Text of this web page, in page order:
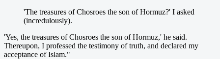
'The treasures of Chosroes the son of Hormuz?' I asked
(incredulously).
'Yes, the treasures of Chosroes the son of Hormuz,' he said.
Thereupon, I professed the testimony of truth, and declared my
acceptance of Islam."